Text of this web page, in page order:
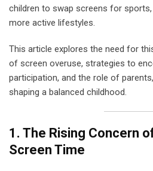
children to swap screens for
more active lifestyles.
This article explores the need for
of screen overuse, strategies to
participation, and the role of
shaping a balanced childhood.
1. The Rising Concern
Screen Time